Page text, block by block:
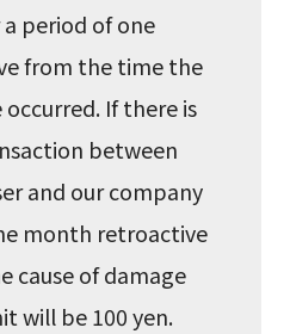
period of one
from the time the
occurred. If there is
between
and our company
month retroactive
cause of damage
will be 100 yen.